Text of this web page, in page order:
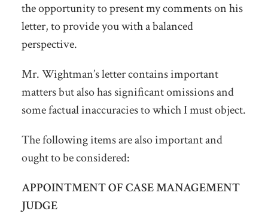
the opportunity to present my comments on his
letter, to provide you with a balanced
perspective.
Mr. Wightman’s letter contains important
matters but also has significant omissions and
some factual inaccuracies to which I must object.
The following items are also important and
ought to be considered:
APPOINTMENT OF CASE MANAGEMENT
JUDGE